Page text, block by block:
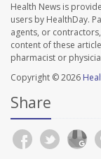
Health News is
users by HealthDay.
agents, or
content of these
pharmacist or
Copyright © 2026
Share